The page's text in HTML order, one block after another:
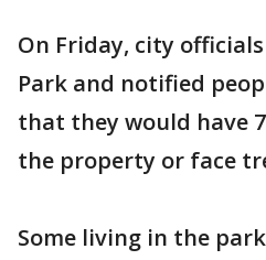
On Friday, city officials
Park and notified
that they would have
the property or face
Some living in the